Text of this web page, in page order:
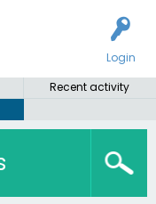
Login
Recent activity